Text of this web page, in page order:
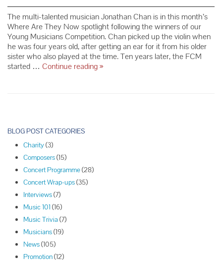
The multi-talented musician Jonathan Chan is in this month’s
Where Are They Now spotlight following the winners of our
Young Musicians Competition. Chan picked up the violin when
he was four years old, after getting an ear for it from his older
sister who also played at the time. Ten years later, the FCM
started … Continue readingYMC
»
o
BLOG POST CATEGORIES
Charity(3)
Composers(15)
Concert Programme(28)
Concert Wrap-ups(35)
Interviews(7)
Music 101 (16)
Music Trivia (7)
Musicians(19)
News(105)
Promotion(12)